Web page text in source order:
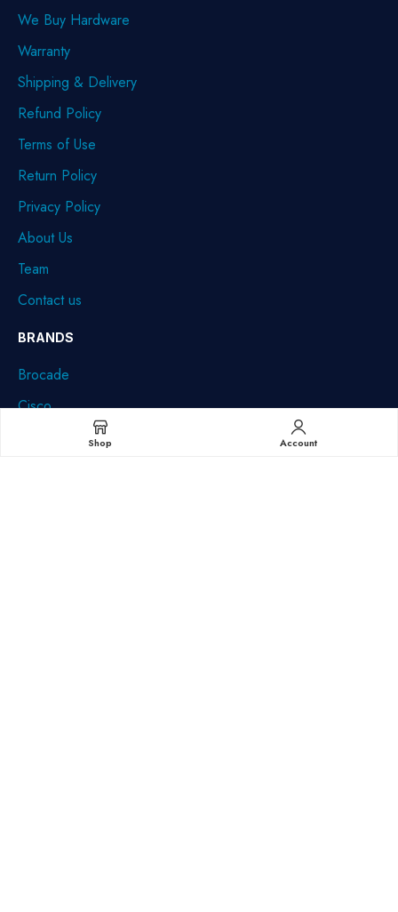
We Buy Hardware
Warranty
Shipping & Delivery
Refund Policy
Terms of Use
Return Policy
Privacy Policy
About Us
Team
Contact us
BRANDS
Brocade
Cisco
Shop Account